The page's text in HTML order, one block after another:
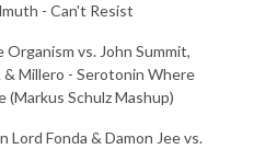
- Can't Resist
Organism vs. John Summit,
& Millero - Serotonin Where
(Markus Schulz Mashup)
Lord Fonda & Damon Jee vs.